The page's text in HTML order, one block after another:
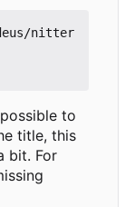
to
title, this
bit. For